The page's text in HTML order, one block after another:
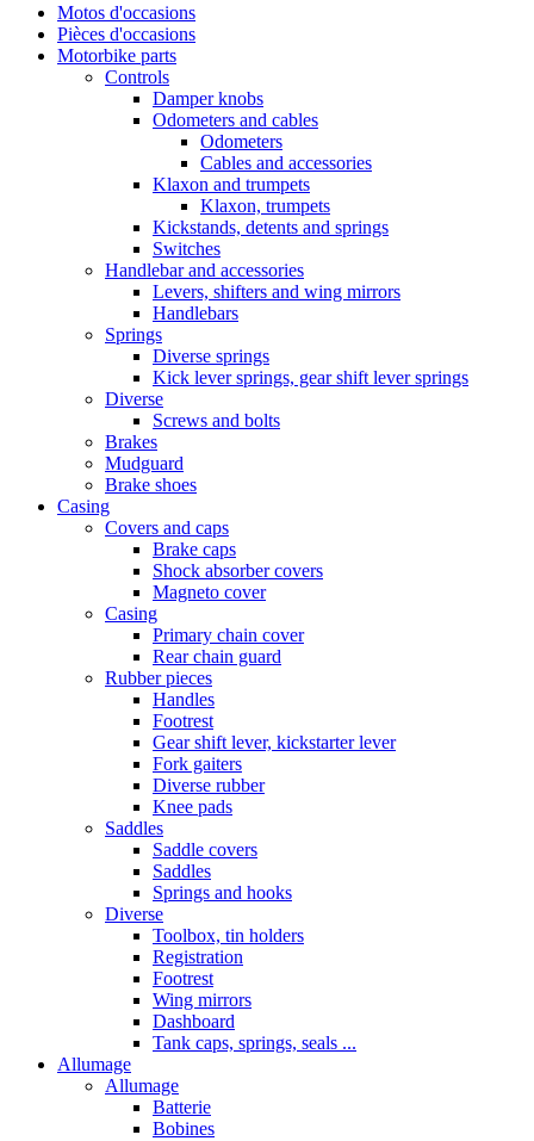
Motos d'occasions
Pièces d'occasions
Motorbike parts
Controls
Damper knobs
Odometers and cables
Odometers
Cables and accessories
Klaxon and trumpets
Klaxon, trumpets
Kickstands, detents and springs
Switches
Handlebar and accessories
Levers, shifters and wing mirrors
Handlebars
Springs
Diverse springs
Kick lever springs, gear shift lever springs
Diverse
Screws and bolts
Brakes
Mudguard
Brake shoes
Casing
Covers and caps
Brake caps
Shock absorber covers
Magneto cover
Casing
Primary chain cover
Rear chain guard
Rubber pieces
Handles
Footrest
Gear shift lever, kickstarter lever
Fork gaiters
Diverse rubber
Knee pads
Saddles
Saddle covers
Saddles
Springs and hooks
Diverse
Toolbox, tin holders
Registration
Footrest
Wing mirrors
Dashboard
Tank caps, springs, seals ...
Allumage
Allumage
Batterie
Bobines